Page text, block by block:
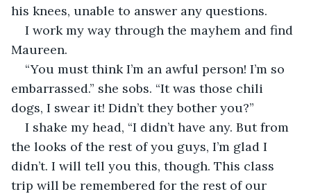
his knees, unable to answer any questions.
I work my way through the mayhem and find
Maureen.
“You must think I’m an awful person! I’m so
embarrassed.” she sobs. “It was those chili
dogs, I swear it! Didn’t they bother you?”
I shake my head, “I didn’t have any. But from
the looks of the rest of you guys, I’m glad I
didn’t. I will tell you this, though. This class
trip will be remembered for the rest of our